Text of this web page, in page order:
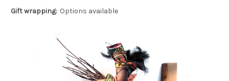
Gift wrapping: Options available